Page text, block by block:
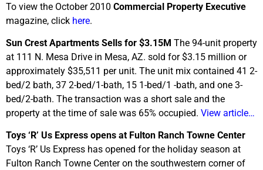
To view the October 2010 Commercial Property Executive
magazine, click here.
Sun Crest Apartments Sells for $3.15M The 94-unit property
at 111 N. Mesa Drive in Mesa, AZ. sold for $3.15 million or
approximately $35,511 per unit. The unit mix contained 41 2-
bed/2 bath, 37 2-bed/1-bath, 15 1-bed/1 -bath, and one 3-
bed/2-bath. The transaction was a short sale and the
property at the time of sale was 65% occupied. View article…
Toys ‘R’ Us Express opens at Fulton Ranch Towne Center
Toys ‘R’ Us Express has opened for the holiday season at
Fulton Ranch Towne Center on the southwestern corner of